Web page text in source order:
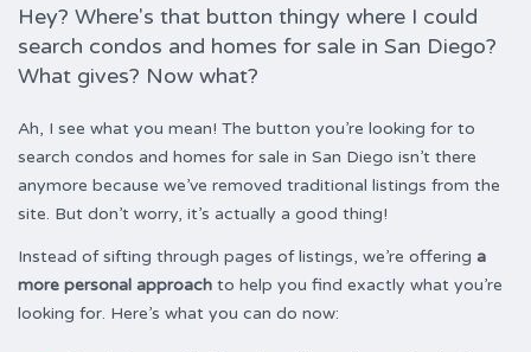
Hey? Where's that button thingy where I could
search condos and homes for sale in San Diego?
What gives? Now what?
Ah, I see what you mean! The button you’re looking for to
search condos and homes for sale in San Diego isn’t there
anymore because we’ve removed traditional listings from the
site. But don’t worry, it’s actually a good thing!
Instead of sifting through pages of listings, we’re offering a
more personal approach to help you find exactly what you’re
looking for. Here’s what you can do now: